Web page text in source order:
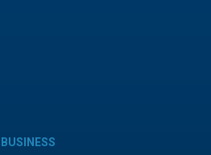
BUSINESS